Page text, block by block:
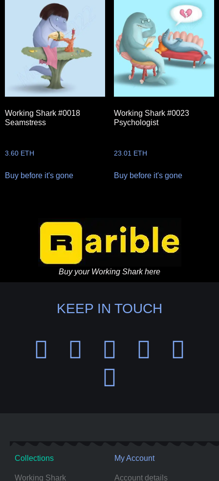
Working Shark #0018
Seamstress
3.60 ETH
Buy before it's gone
Working Shark #0023
Psychologist
23.01 ETH
Buy before it's gone
Buy your Working Shark here
KEEP IN TOUCH
Collections
Working Shark
My Account
Account details